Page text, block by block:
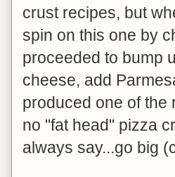
crust recipes, but
spin on this one by
proceeded to bump
cheese, add
produced one of the
no "fat head" pizza
always say...go big